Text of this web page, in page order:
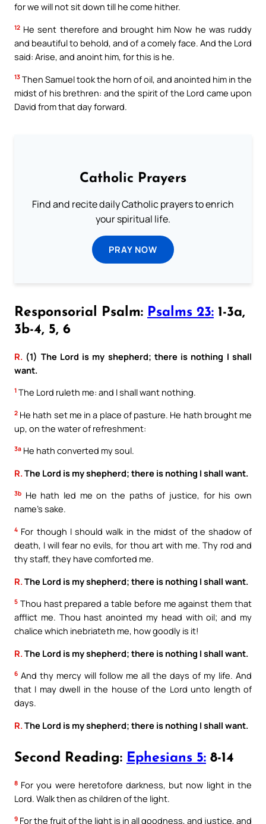
for we will not sit down till he come hither.
12 He sent therefore and brought him Now he was ruddy
and beautiful to behold, and of a comely face. And the Lord
said: Arise, and anoint him, for this is he.
13 Then Samuel took the horn of oil, and anointed him in the
midst of his brethren: and the spirit of the Lord came upon
David from that day forward.
Catholic Prayers
Find and recite daily Catholic prayers to enrich
your spiritual life.
PRAY NOW
Responsorial Psalm: Psalms 23: 1-3a,
3b-4, 5, 6
R. (1) The Lord is my shepherd; there is nothing I shall
want.
1 The Lord ruleth me: and I shall want nothing.
2 He hath set me in a place of pasture. He hath brought me
up, on the water of refreshment:
3a He hath converted my soul.
R. The Lord is my shepherd; there is nothing I shall want.
3b He hath led me on the paths of justice, for his own
name’s sake.
4 For though I should walk in the midst of the shadow of
death, I will fear no evils, for thou art with me. Thy rod and
thy staff, they have comforted me.
R. The Lord is my shepherd; there is nothing I shall want.
5 Thou hast prepared a table before me against them that
afflict me. Thou hast anointed my head with oil; and my
chalice which inebriateth me, how goodly is it!
R. The Lord is my shepherd; there is nothing I shall want.
6 And thy mercy will follow me all the days of my life. And
that I may dwell in the house of the Lord unto length of
days.
R. The Lord is my shepherd; there is nothing I shall want.
Second Reading: Ephesians 5: 8-14
8 For you were heretofore darkness, but now light in the
Lord. Walk then as children of the light.
9 For the fruit of the light is in all goodness, and justice, and